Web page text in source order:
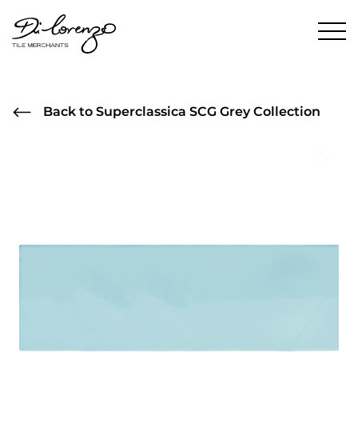
Back to Superclassica SCG Grey Collection